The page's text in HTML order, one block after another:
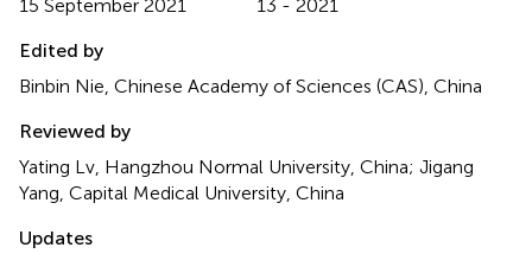
15 September 2021
13 - 2021
Edited by
Binbin Nie, Chinese Academy of Sciences (CAS), China
Reviewed by
Yating Lv, Hangzhou Normal University, China; Jigang
Yang, Capital Medical University, China
Updates